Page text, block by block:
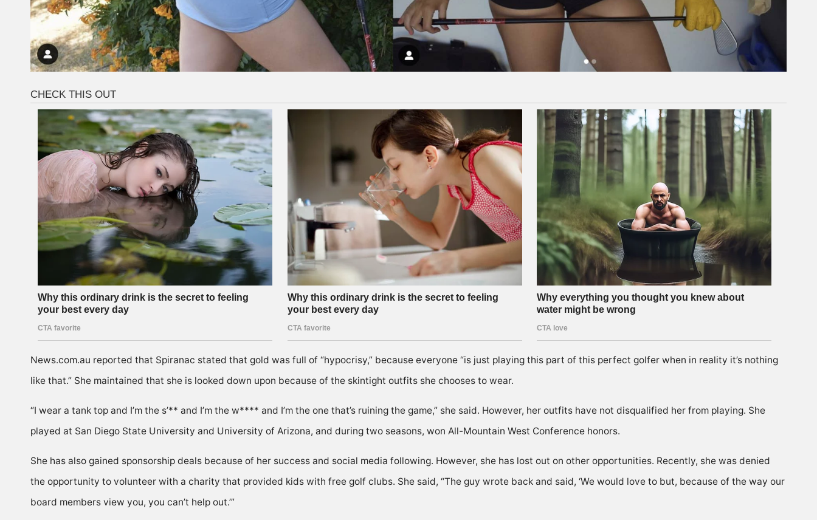
News.com.au reported that Spiranac stated that gold was full of “hypocrisy,” because everyone “is just playing this part of this perfect golfer when in reality it’s nothing
like that.” She maintained that she is looked down upon because of the skintight outfits she chooses to wear.
“I wear a tank top and I’m the s’** and I’m the w**** and I’m the one that’s ruining the game,” she said. However, her outfits have not disqualified her from playing. She
played at San Diego State University and University of Arizona, and during two seasons, won All-Mountain West Conference honors.
She has also gained sponsorship deals because of her success and social media following. However, she has lost out on other opportunities. Recently, she was denied
the opportunity to volunteer with a charity that provided kids with free golf clubs. She said, “The guy wrote back and said, ‘We would love to but, because of the way our
board members view you, you can’t help out.’”